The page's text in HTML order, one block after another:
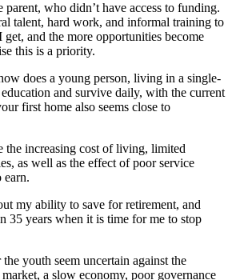
parent, who didn’t have access to funding.
talent, hard work, and informal training to
and the more opportunities become
this is a priority.
does a young person, living in a single-
and survive daily, with the current
first home also seems close to
the increasing cost of living, limited
as well as the effect of poor service
my ability to save for retirement, and
years when it is time for me to stop
youth seem uncertain against the
a slow economy, poor governance